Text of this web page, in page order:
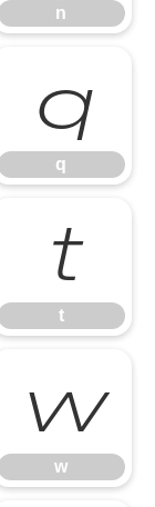
n
q
q
t
t
w
w